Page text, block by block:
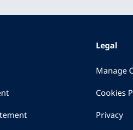
Legal
Manage
Cookies
Privacy